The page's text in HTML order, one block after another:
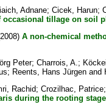
Adnane; Cicek, Harun;
occasional tillage on soil
A non-chemical
Peter; Charrois, A.;
; Reents, Hans Jürgenand
Rachid; Crozilhac, Patrice;
during the rooting